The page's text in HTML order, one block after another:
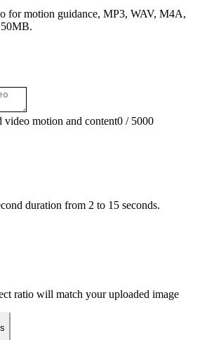
for motion guidance, MP3, WAV, M4A,
video motion and content0 / 5000
duration from 2 to 15 seconds.
ratio will match your uploaded image